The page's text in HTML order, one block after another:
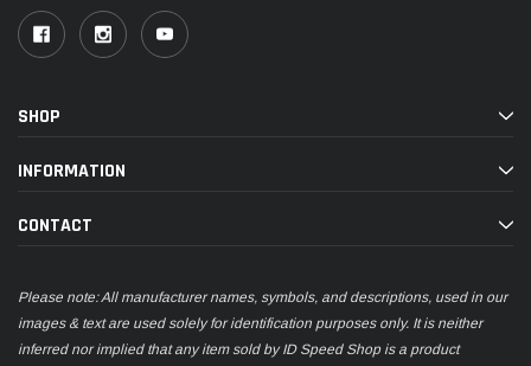
SHOP
INFORMATION
CONTACT
Please note: All manufacturer names, symbols, and descriptions, used in our
images & text are used solely for identification purposes only. It is neither
inferred nor implied that any item sold by ID Speed Shop is a product